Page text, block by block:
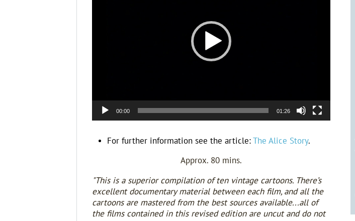
00:00 01:26
For further information see the article: The Alice Story.
Approx. 80 mins.
"This is a superior compilation of ten vintage cartoons. There’s
excellent documentary material between each film, and all the
cartoons are mastered from the best sources available...all of
the films contained in this revised edition are uncut and do not